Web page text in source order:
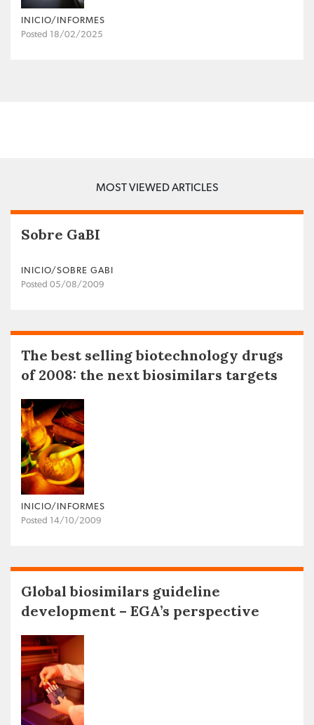
INICIO/INFORMES
Posted 18/02/2025
MOST VIEWED ARTICLES
Sobre GaBI
INICIO/SOBRE GABI
Posted 05/08/2009
The best selling biotechnology drugs
of 2008: the next biosimilars targets
INICIO/INFORMES
Posted 14/10/2009
Global biosimilars guideline
development – EGA’s perspective